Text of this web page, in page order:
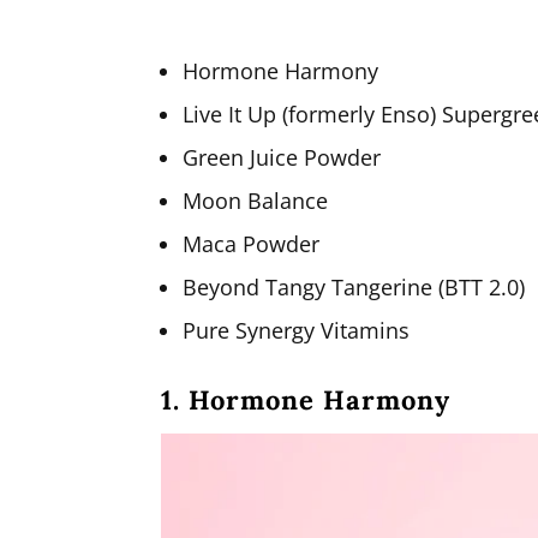
Hormone Harmony
Live It Up (formerly Enso)
Green Juice Powder
Moon Balance
Maca Powder
Beyond Tangy Tangerine (BTT 2.0)
Pure Synergy Vitamins
1. Hormone Harmony